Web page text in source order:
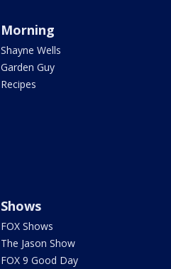
Morning
Shayne Wells
Garden Guy
Recipes
Shows
FOX Shows
The Jason Show
FOX 9 Good Day